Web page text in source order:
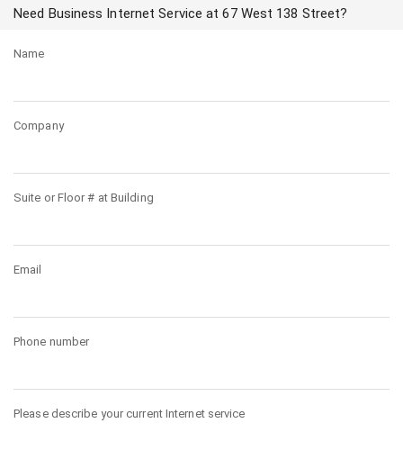
Need Business Internet Service at 67 West 138 Street?
Name
Company
Suite or Floor # at Building
Email
Phone number
Please describe your current Internet service